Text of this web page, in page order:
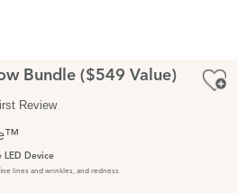
Bundle ($549 Value)
Review
LED Device
lines and wrinkles, and redness.